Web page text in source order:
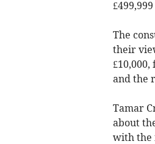
The
their
and the
Tamar
about
with the